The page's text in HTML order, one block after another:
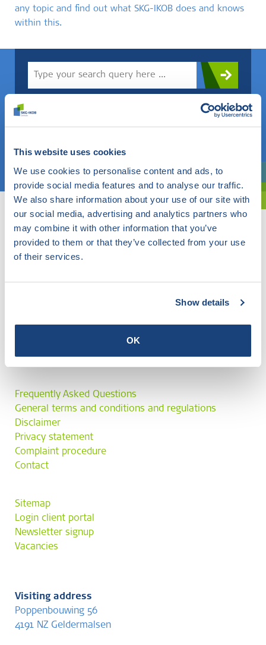
This website uses cookies
We use cookies to personalise content and ads, to
provide social media features and to analyse our traffic.
We also share information about your use of our site with
our social media, advertising and analytics partners who
may combine it with other information that you’ve
provided to them or that they’ve collected from your use
of their services.
Show details
OK
any topic and find out what SKG-IKOB does and knows
within this.
Choose a topic
Are you exploring? Then use our filter.
Frequently Asked Questions
General terms and conditions and regulations
Disclaimer
Privacy statement
Complaint procedure
Contact
Sitemap
Login client portal
Newsletter signup
Vacancies
Visiting address
Poppenbouwing 56
4191 NZ Geldermalsen